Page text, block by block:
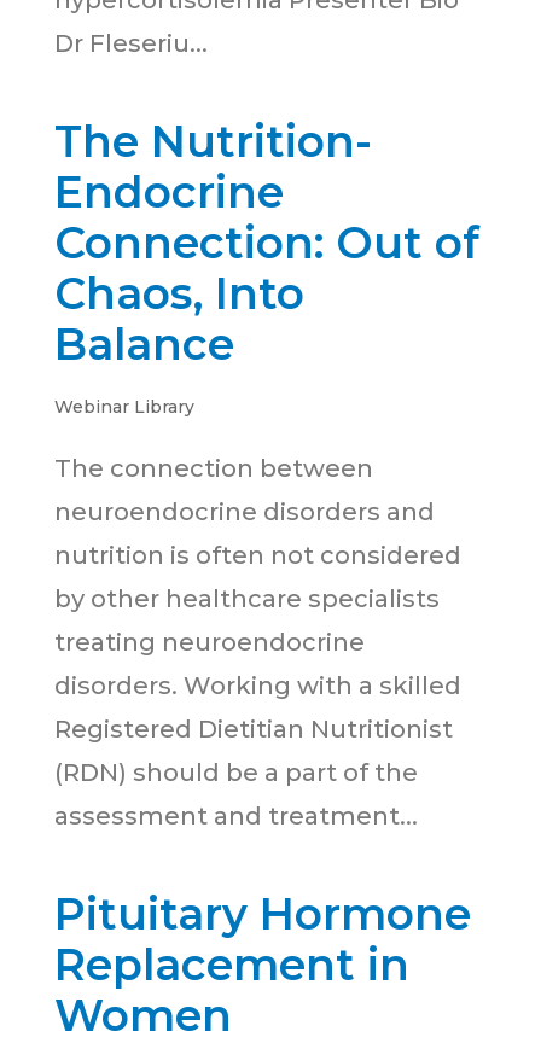
Dr Fleseriu...
The Nutrition-
Endocrine
Connection: Out of
Chaos, Into
Balance
Webinar Library
The connection between
neuroendocrine disorders and
nutrition is often not considered
by other healthcare specialists
treating neuroendocrine
disorders. Working with a skilled
Registered Dietitian Nutritionist
(RDN) should be a part of the
assessment and treatment...
Pituitary Hormone
Replacement in
Women